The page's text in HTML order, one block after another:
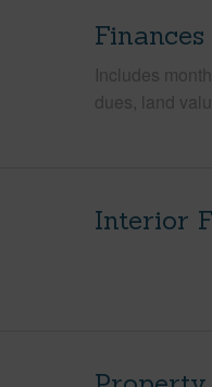
Finances
Includes
dues, land
Interior